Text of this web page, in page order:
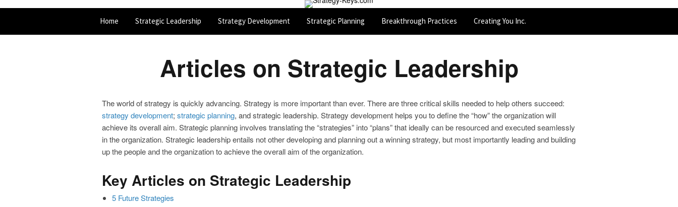
Home Strategic Leadership Strategy Development Strategic Planning Breakthrough Practices Creating You Inc.
Articles on Strategic Leadership
The world of strategy is quickly advancing. Strategy is more important than ever. There are three critical skills needed to help others succeed:
strategy development; strategic planning, and strategic leadership. Strategy development helps you to define the “how” the organization will
achieve its overall aim. Strategic planning involves translating the “strategies” into “plans” that ideally can be resourced and executed seamlessly
in the organization. Strategic leadership entails not other developing and planning out a winning strategy, but most importantly leading and building
up the people and the organization to achieve the overall aim of the organization.
Key Articles on Strategic Leadership
5 Future Strategies